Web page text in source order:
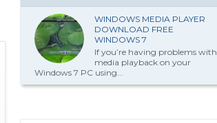
WINDOWS MEDIA PLAYER
DOWNLOAD FREE
WINDOWS 7
If you’re having problems with
media playback on your
Windows 7 PC using...